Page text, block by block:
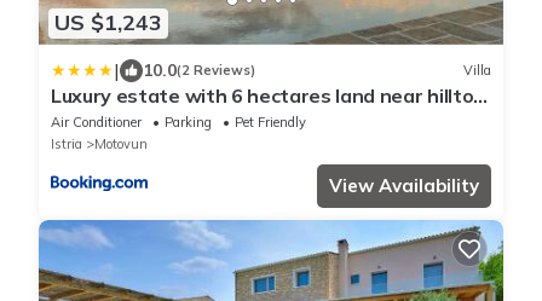
US $1,243
| 10.0(2 Reviews) Villa
Luxury estate with 6 hectares land near hilltop
town Motovun
Air Conditioner Parking
Pet Friendly
Istria
Motovun
View Availability